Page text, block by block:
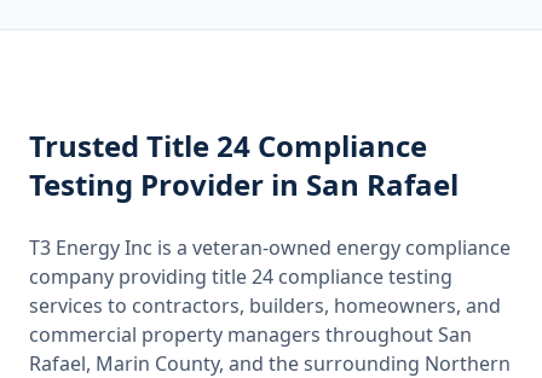
Trusted Title 24 Compliance
Testing Provider in San Rafael
T3 Energy Inc is a veteran-owned energy compliance
company providing title 24 compliance testing
services to contractors, builders, homeowners, and
commercial property managers throughoutSan
Rafael, Marin County, and the surrounding Northern